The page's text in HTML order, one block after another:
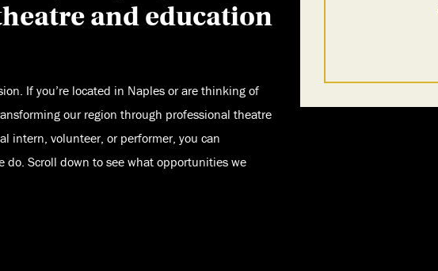
and education
If you’re located in Naples or are thinking of
our region through professional theatre
intern, volunteer, or performer, you can
Scroll down to see what opportunities we